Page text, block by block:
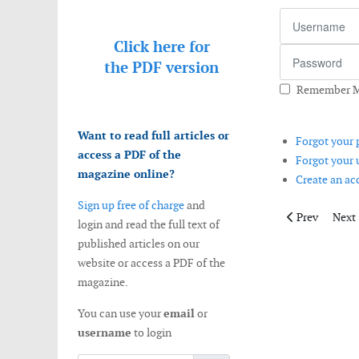
Click here for
the PDF version
Want to read full articles or
access a PDF of the
magazine online?
Sign up free of chargeand
login and read the full text of
published articles on our
website or access a PDF of the
magazine.
You can use youremailor
username to login
Remember
Forgot your
Forgot your
Create an
Previous
Prev Next
Next